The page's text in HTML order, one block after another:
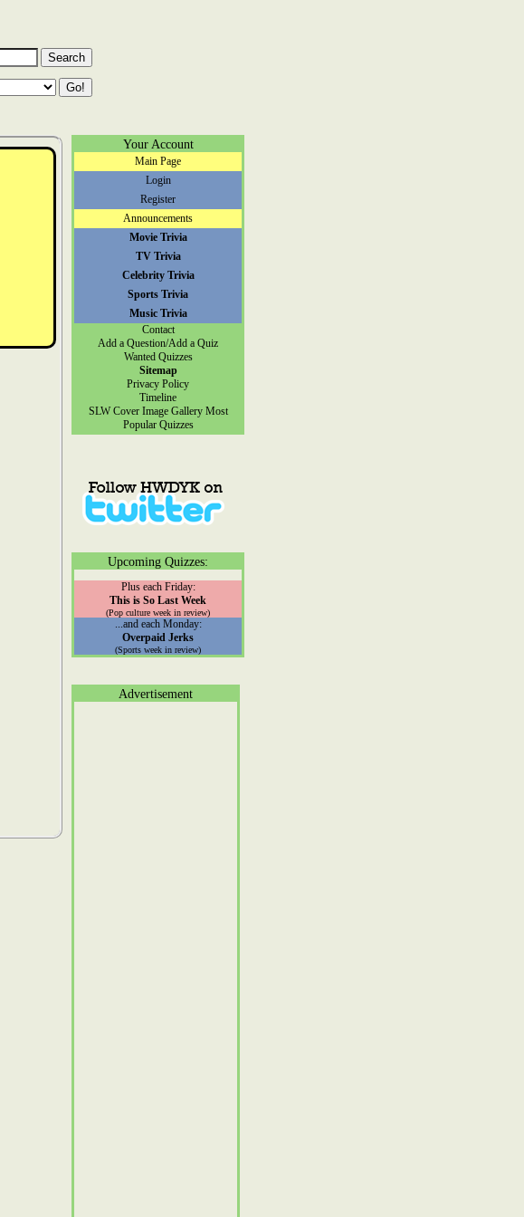
Your Account
Main Page
Login
Register
Announcements
Movie Trivia
TV Trivia
Celebrity Trivia
Sports Trivia
Music Trivia
Contact
Add a Question/Add a Quiz
Wanted Quizzes
Sitemap
Privacy Policy
Timeline
SLW Cover Image Gallery Most
Popular Quizzes
Upcoming Quizzes:
Plus each Friday:
This is So Last Week
(Pop culture week in review)
...and each Monday:
Overpaid Jerks
(Sports week in review)
Advertisement